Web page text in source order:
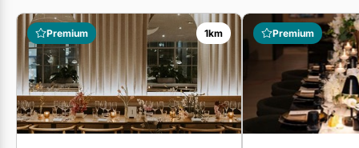
Premium 1km Premium